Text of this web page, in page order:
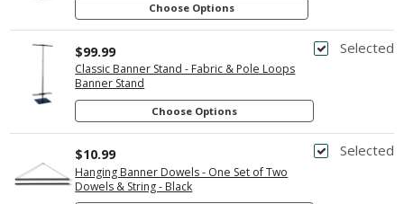
Choose Options
Selected
Classic Banner Stand - Fabric & Pole Loops
Banner Stand
$99.99
Choose Options
Selected
Hanging Banner Dowels - One Set of Two
Dowels & String - Black
$10.99